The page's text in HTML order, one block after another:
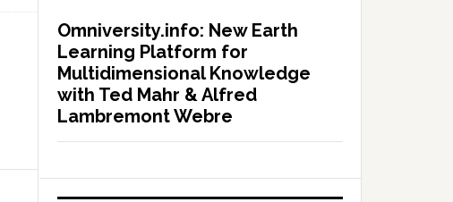
Omniversity.info: New Earth
Learning Platform for
Multidimensional Knowledge
with Ted Mahr & Alfred
Lambremont Webre